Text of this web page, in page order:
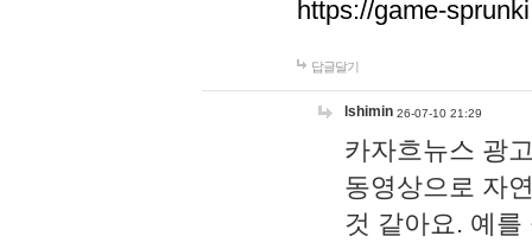
https://game-
답글달기
lshimin 26-07-10 21:29
카자흐뉴스 광
동영상으로 자
것 같아요. 예